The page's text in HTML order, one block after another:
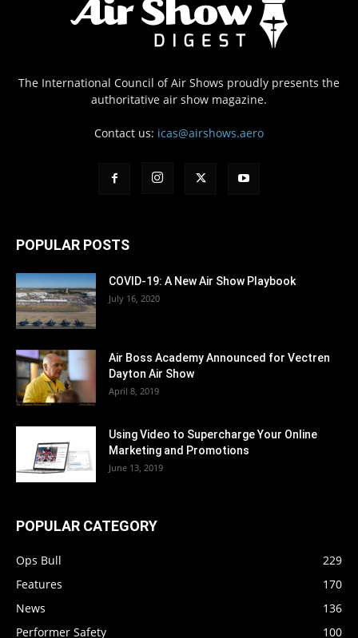
The International Council of Air Shows proudly presents the
authoritative air show magazine.
Contact us: icas@airshows.aero
POPULAR POSTS
COVID-19: A New Air Show Playbook
July 16, 2020
Air Boss Academy Announced for Vectren
Dayton Air Show
April 8, 2019
Using Video to Supercharge Your Online
Marketing and Promotions
June 13, 2019
POPULAR CATEGORY
Ops Bull
229
Features
170
News
136
Performer Safety
100